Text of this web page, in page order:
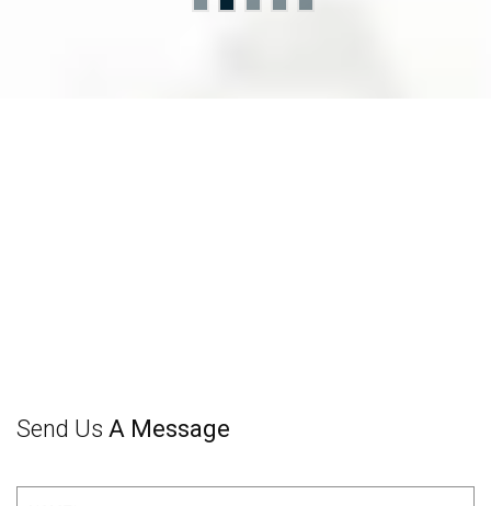
Send Us A Message